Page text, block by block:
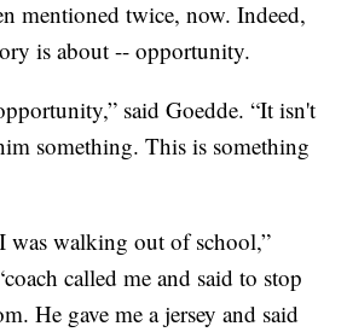
mentioned twice, now. Indeed,
is about -- opportunity.
said Goedde. “It isn't
something. This is something
was walking out of school,”
called me and said to stop
He gave me a jersey and said